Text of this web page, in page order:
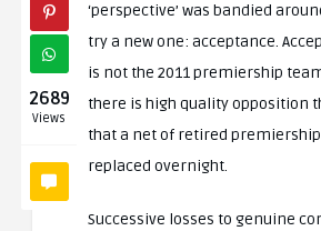
2689
Views
‘perspective’ was bandied
try a new one: acceptance.
is not the 2011 premiership
there is high quality opposition
that a net of retired
replaced overnight.
Successive losses to genuine